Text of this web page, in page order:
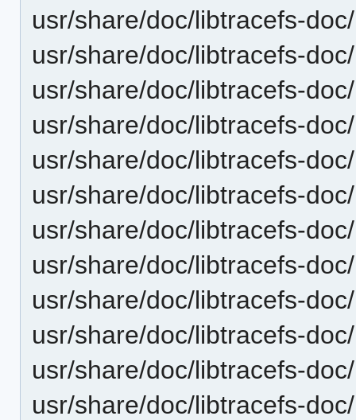
usr/share/doc/libtracefs-
usr/share/doc/libtracefs-
usr/share/doc/libtracefs-
usr/share/doc/libtracefs-
usr/share/doc/libtracefs-
usr/share/doc/libtracefs-
usr/share/doc/libtracefs-
usr/share/doc/libtracefs-
usr/share/doc/libtracefs-
usr/share/doc/libtracefs-
usr/share/doc/libtracefs-
usr/share/doc/libtracefs-